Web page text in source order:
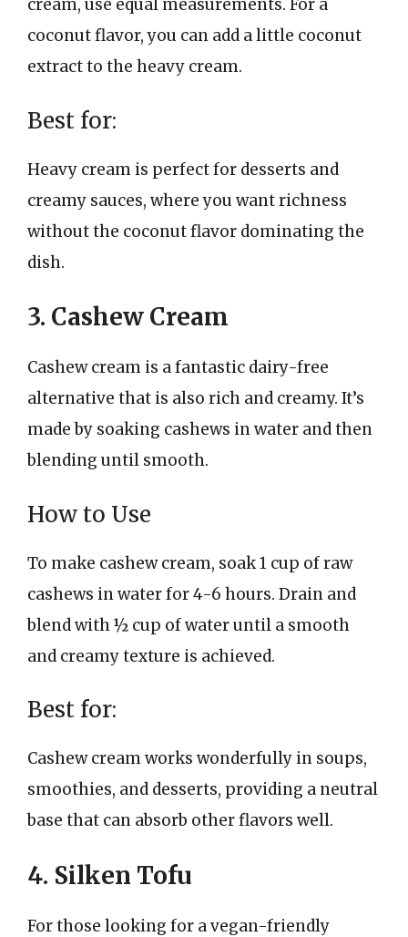
cream, use equal measurements. For a
coconut flavor, you can add a little coconut
extract to the heavy cream.
Best for:
Heavy cream is perfect for desserts and
creamy sauces, where you want richness
without the coconut flavor dominating the
dish.
3. Cashew Cream
Cashew cream is a fantastic dairy-free
alternative that is also rich and creamy. It’s
made by soaking cashews in water and then
blending until smooth.
How to Use
To make cashew cream, soak 1 cup of raw
cashews in water for 4-6 hours. Drain and
blend with ½ cup of water until a smooth
and creamy texture is achieved.
Best for:
Cashew cream works wonderfully in soups,
smoothies, and desserts, providing a neutral
base that can absorb other flavors well.
4. Silken Tofu
For those looking for a vegan-friendly